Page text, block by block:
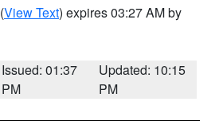
(View Text) expires 03:27 AM by
Issued: 01:37
PM
Updated: 10:15
PM